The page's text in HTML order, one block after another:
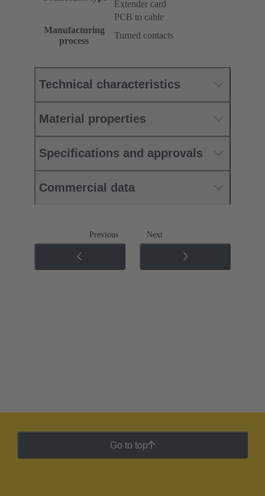
Extender card
PCB to cable
Manufacturing
process
Turned contacts
Technical characteristics
Material properties
Specifications and approvals
Commercial data
Previous Next
Go to top